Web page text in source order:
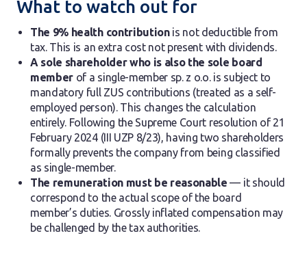
What to watch out for
The 9% health contributionis not deductible from
tax. This is an extra cost not present with dividends.
A sole shareholder who is also the sole board
member of a single-member sp. z o.o. is subject to
mandatory full ZUS contributions (treated as a self-
employed person). This changes the calculation
entirely. Following the Supreme Court resolution of 21
February 2024 (III UZP 8/23), having two shareholders
formally prevents the company from being classified
as single-member.
The remuneration must be reasonable — it should
correspond to the actual scope of the board
member’s duties. Grossly inflated compensation may
be challenged by the tax authorities.